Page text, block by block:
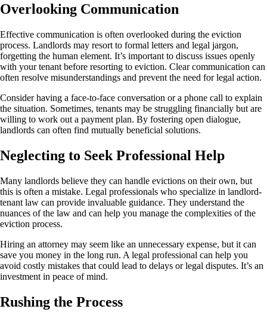
Overlooking Communication
Effective communication is often overlooked during the eviction
process. Landlords may resort to formal letters and legal jargon,
forgetting the human element. It’s important to discuss issues openly
with your tenant before resorting to eviction. Clear communication can
often resolve misunderstandings and prevent the need for legal action.
Consider having a face-to-face conversation or a phone call to explain
the situation. Sometimes, tenants may be struggling financially but are
willing to work out a payment plan. By fostering open dialogue,
landlords can often find mutually beneficial solutions.
Neglecting to Seek Professional Help
Many landlords believe they can handle evictions on their own, but
this is often a mistake. Legal professionals who specialize in landlord-
tenant law can provide invaluable guidance. They understand the
nuances of the law and can help you manage the complexities of the
eviction process.
Hiring an attorney may seem like an unnecessary expense, but it can
save you money in the long run. A legal professional can help you
avoid costly mistakes that could lead to delays or legal disputes. It’s an
investment in peace of mind.
Rushing the Process